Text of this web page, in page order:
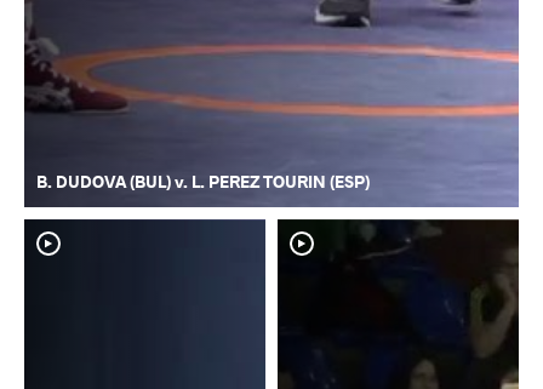
B. DUDOVA (BUL) v. L. PEREZ TOURIN (ESP)